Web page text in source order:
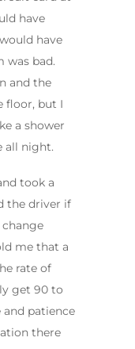
have
have
was bad.
and the
floor, but I
a shower
all night.
took a
the driver if
me that a
rate of
get 90 to
and patience
there